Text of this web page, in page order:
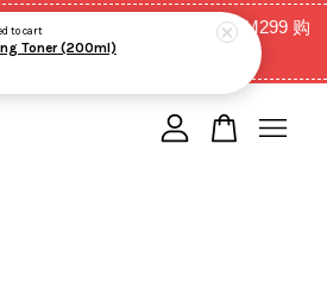
with purchase above RM299 购
以上全西马免邮费
currently empty.
to cart
Toner (200ml)